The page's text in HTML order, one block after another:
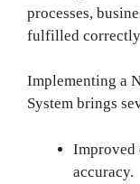
processes,
fulfilled
Implementing a
System brings
Improved
accuracy.